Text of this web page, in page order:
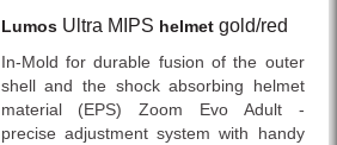
Lumos Ultra MIPS helmet gold/red
In-Mold for durable fusion of the outer
shell and the shock absorbing helmet
material (EPS) Zoom Evo Adult -
precise adjustment system with handy